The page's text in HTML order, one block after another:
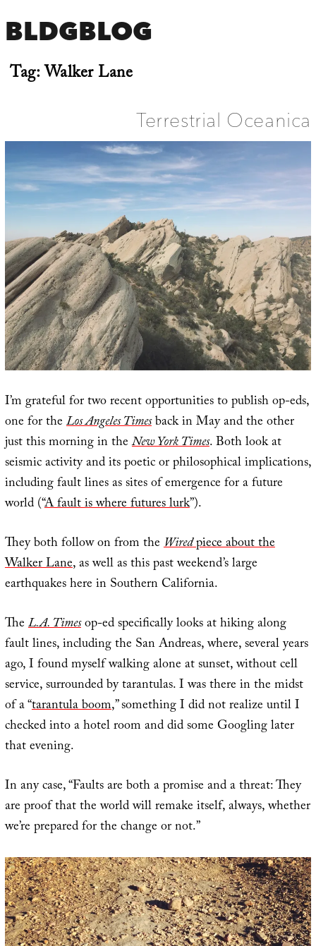
BLDGBLOG
Tag:Walker Lane
Terrestrial Oceanica
I’m grateful for two recent opportunities to publish op-eds,
one for theLos Angeles Timesback in May and the other
just this morning in theNew York Times. Both look at
seismic activity and its poetic or philosophical implications,
including fault lines as sites of emergence for a future
world (“A fault is where futures lurk”).
They both follow on from theWiredpiece about the
Walker Lane, as well as this past weekend’s large
earthquakes here in Southern California.
TheL.A. Timesop-ed specifically looks at hiking along
fault lines, including the San Andreas, where, several years
ago, I found myself walking alone at sunset, without cell
service, surrounded by tarantulas. I was there in the midst
of a “tarantula boom,” something I did not realize until I
checked into a hotel room and did some Googling later
that evening.
In any case, “Faults are both a promise and a threat: They
are proof that the world will remake itself, always, whether
we’re prepared for the change or not.”